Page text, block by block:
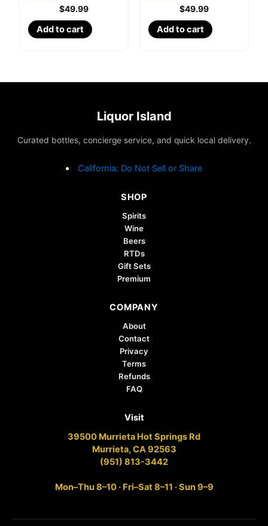
$49.99
Add to cart
$49.99
Add to cart
Liquor Island
Curated bottles, concierge service, and quick local delivery.
California: Do Not Sell or Share
SHOP
Spirits
Wine
Beers
RTDs
Gift Sets
Premium
COMPANY
About
Contact
Privacy
Terms
Refunds
FAQ
Visit
39500 Murrieta Hot Springs Rd
Murrieta, CA 92563
(951) 813-3442
Mon–Thu 8–10 · Fri–Sat 8–11 · Sun 9–9